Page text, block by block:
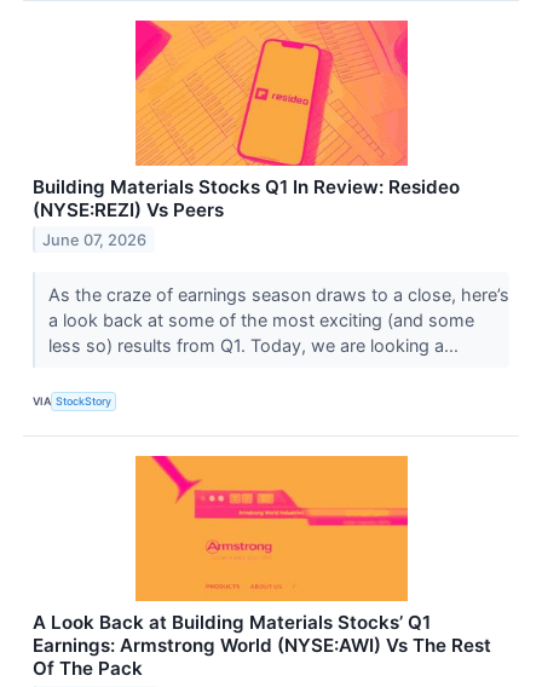
Building Materials Stocks Q1 In Review: Resideo
(NYSE:REZI) Vs Peers
June 07, 2026
As the craze of earnings season draws to a close, here’s
a look back at some of the most exciting (and some
less so) results from Q1. Today, we are looking a...
VIA StockStory
A Look Back at Building Materials Stocks’ Q1
Earnings: Armstrong World (NYSE:AWI) Vs The Rest
Of The Pack